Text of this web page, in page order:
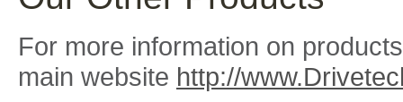
For more information on
main website http://